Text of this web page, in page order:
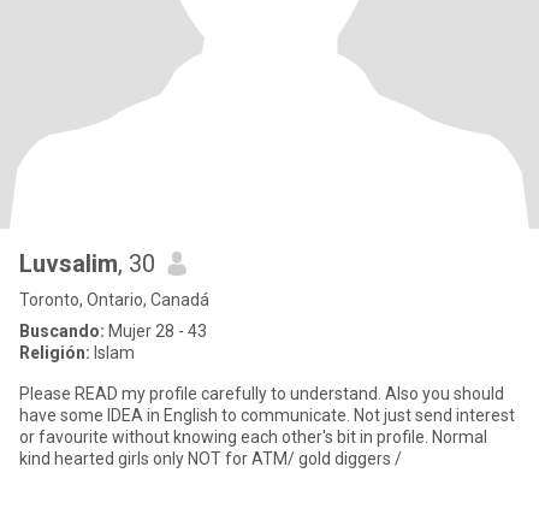
Luvsalim, 30
Toronto, Ontario, Canadá
Buscando: Mujer 28 - 43
Religión: Islam
Please READ my profile carefully to understand. Also you should
have some IDEA in English to communicate. Not just send interest
or favourite without knowing each other's bit in profile. Normal
kind hearted girls only NOT for ATM/ gold diggers /